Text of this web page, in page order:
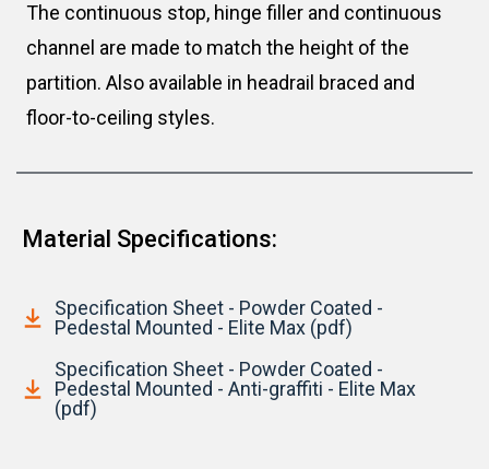
The continuous stop, hinge filler and continuous
channel are made to match the height of the
partition. Also available in headrail braced and
floor-to-ceiling styles.
Material Specifications:
Specification Sheet - Powder Coated -
Pedestal Mounted - Elite Max (pdf)
Specification Sheet - Powder Coated -
Pedestal Mounted - Anti-graffiti - Elite Max
(pdf)